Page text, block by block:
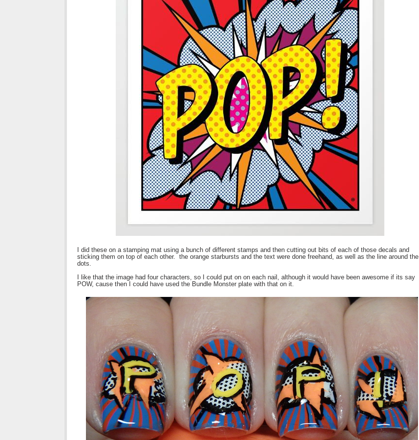
I did these on a stamping mat using a bunch of different stamps and then cutting out bits of each of those decals and
sticking them on top of each other. the orange starbursts and the text were done freehand, as well as the line around the
dots.
I like that the image had four characters, so I could put on on each nail, although it would have been awesome if its say
POW, cause then I could have used the Bundle Monster plate with that on it.